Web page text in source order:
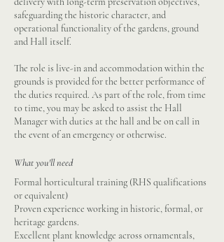
safeguarding the historic character, and
operational functionality of the gardens, ground
and Hall itself.
The role is live-in and accommodation within the
grounds is provided for the better performance of
the duties required. As part of the role, from time
to time, you may be asked to assist the Hall
Manager with duties at the hall and be on call in
the event of an emergency or otherwise.
What you'll need
Formal horticultural training (RHS qualifications
or equivalent)
Proven experience working in historic, formal, or
heritage gardens.
Excellent plant knowledge across ornamentals,